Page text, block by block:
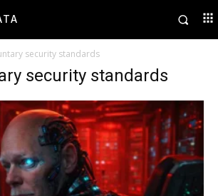
security standards
security standards